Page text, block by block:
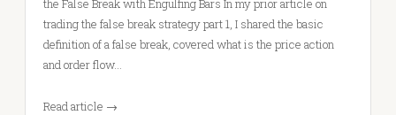
trading the false break strategy part 1, I shared the basic
definition of a false break, covered what is the price action
and order flow…
Read article →